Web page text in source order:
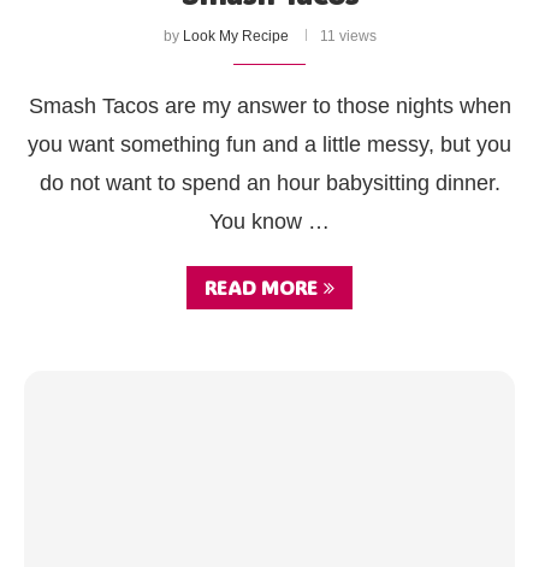
by Look My Recipe 11 views
Smash Tacos are my answer to those nights when
you want something fun and a little messy, but you
do not want to spend an hour babysitting dinner.
You know …
READ MORE